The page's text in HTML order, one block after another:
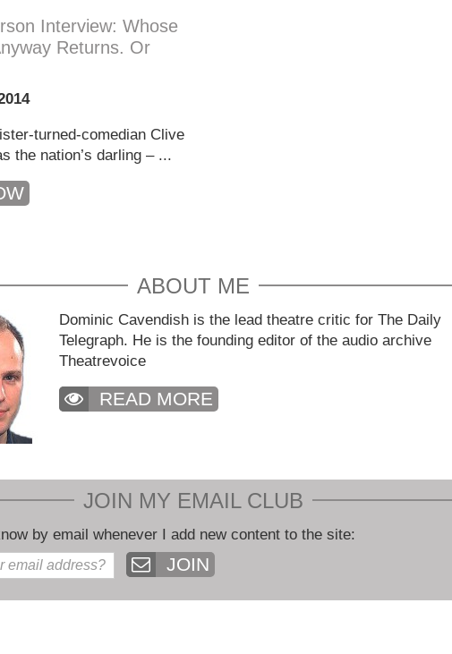
Interview: Whose
Returns. Or
turned-comedian Clive
the nation’s darling – ...
ABOUT ME
Dominic Cavendish is the lead theatre critic for The Daily
Telegraph. He is the founding editor of the audio archive
Theatrevoice
READ MORE
JOIN MY EMAIL CLUB
by email whenever I add new content to the site:
JOIN